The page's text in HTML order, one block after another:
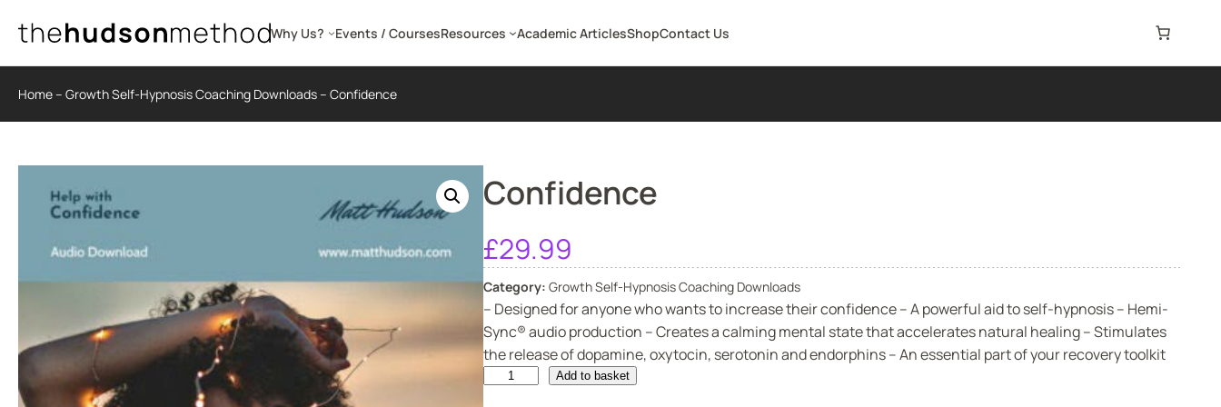
Why Us? Events / CoursesResources Academic ArticlesShopContact Us
Home– Growth Self-Hypnosis Coaching Downloads– Confidence
Confidence
£29.99
Category: Growth Self-Hypnosis Coaching Downloads
– Designed for anyone who wants to increase their confidence – A powerful aid to self-hypnosis – Hemi-
Sync® audio production – Creates a calming mental state that accelerates natural healing – Stimulates
the release of dopamine, oxytocin, serotonin and endorphins – An essential part of your recovery toolkit
Add to basket